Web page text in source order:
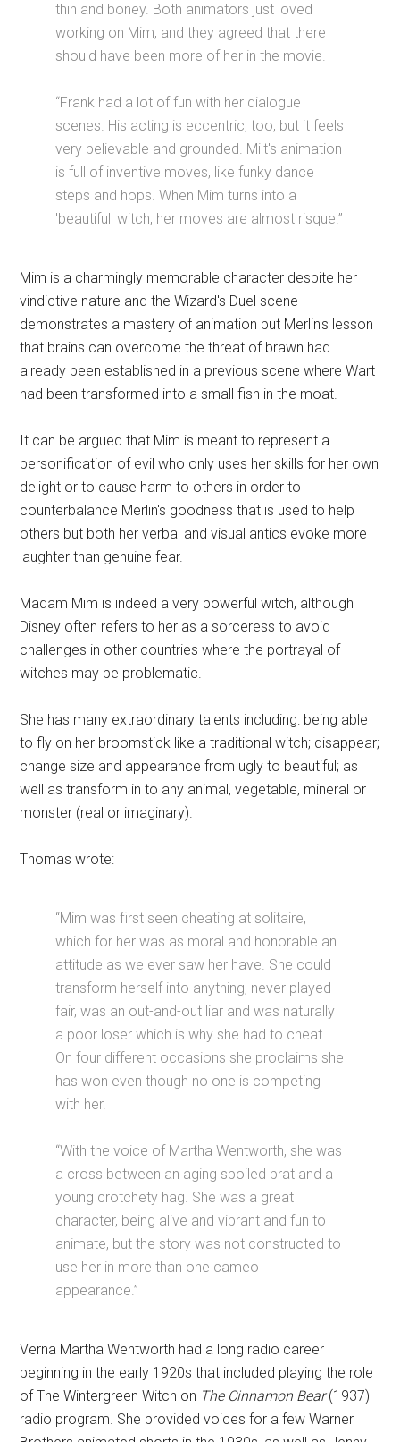
thin and boney. Both animators just loved
working on Mim, and they agreed that there
should have been more of her in the movie.
“Frank had a lot of fun with her dialogue
scenes. His acting is eccentric, too, but it feels
very believable and grounded. Milt's animation
is full of inventive moves, like funky dance
steps and hops. When Mim turns into a
'beautiful' witch, her moves are almost risque.”
Mim is a charmingly memorable character despite her
vindictive nature and the Wizard's Duel scene
demonstrates a mastery of animation but Merlin's lesson
that brains can overcome the threat of brawn had
already been established in a previous scene where Wart
had been transformed into a small fish in the moat.
It can be argued that Mim is meant to represent a
personification of evil who only uses her skills for her own
delight or to cause harm to others in order to
counterbalance Merlin's goodness that is used to help
others but both her verbal and visual antics evoke more
laughter than genuine fear.
Madam Mim is indeed a very powerful witch, although
Disney often refers to her as a sorceress to avoid
challenges in other countries where the portrayal of
witches may be problematic.
She has many extraordinary talents including: being able
to fly on her broomstick like a traditional witch; disappear;
change size and appearance from ugly to beautiful; as
well as transform in to any animal, vegetable, mineral or
monster (real or imaginary).
Thomas wrote:
“Mim was first seen cheating at solitaire,
which for her was as moral and honorable an
attitude as we ever saw her have. She could
transform herself into anything, never played
fair, was an out-and-out liar and was naturally
a poor loser which is why she had to cheat.
On four different occasions she proclaims she
has won even though no one is competing
with her.
“With the voice of Martha Wentworth, she was
a cross between an aging spoiled brat and a
young crotchety hag. She was a great
character, being alive and vibrant and fun to
animate, but the story was not constructed to
use her in more than one cameo
appearance.”
Verna Martha Wentworth had a long radio career
beginning in the early 1920s that included playing the role
of The Wintergreen Witch on The Cinnamon Bear(1937)
radio program. She provided voices for a few Warner